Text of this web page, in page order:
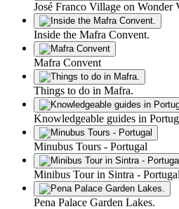
José Franco Village on Wonder
Inside the Mafra Convent.
Mafra Convent
Things to do in Mafra.
Knowledgeable guides in
Minubus Tours - Portugal
Minibus Tour in Sintra - Portugal
Pena Palace Garden Lakes.